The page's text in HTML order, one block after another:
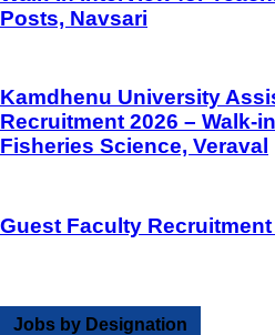
Posts, Navsari
Kamdhenu University
Recruitment 2026 – Walk-
Fisheries Science, Veraval
Guest Faculty
Jobs by Designation